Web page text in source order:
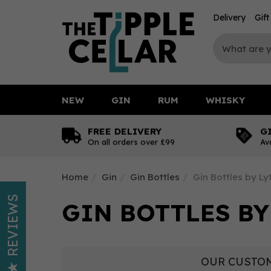
FREE DELIVERY
On all orders over £99
Home Gin Gin Bottles Gin Bottles by
GIN BOTTLES
OUR
NEW GIN RUM WHISKY
Delivery Gift
REVIEWS